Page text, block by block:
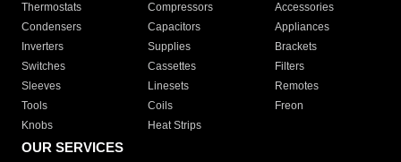
Thermostats
Compressors
Accessories
Condensers
Capacitors
Appliances
Inverters
Supplies
Brackets
Switches
Cassettes
Filters
Sleeves
Linesets
Remotes
Tools
Coils
Freon
Knobs
Heat Strips
OUR SERVICES